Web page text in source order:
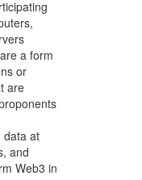
a form
or
are
data at
and
Web3 in